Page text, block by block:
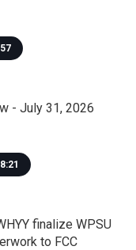
- July 31, 2026
finalize WPSU
to FCC